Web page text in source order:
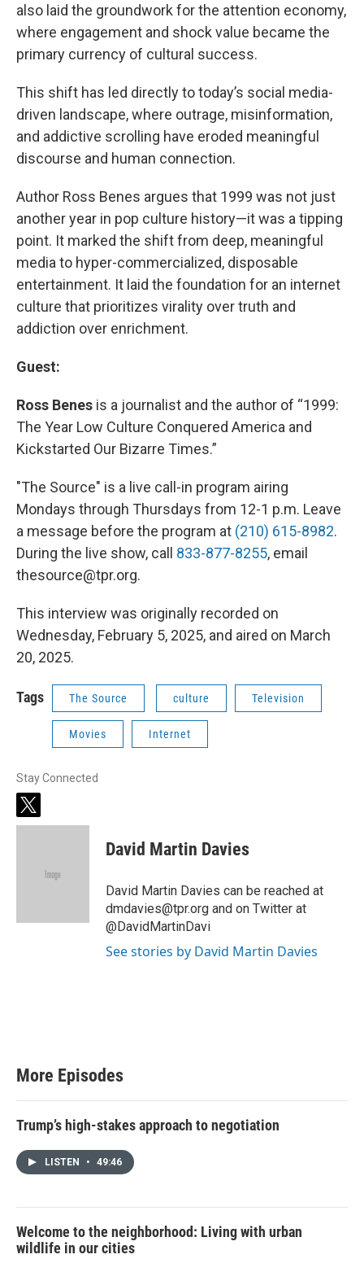
also laid the groundwork for the attention economy,
where engagement and shock value became the
primary currency of cultural success.
This shift has led directly to today’s social media-
driven landscape, where outrage, misinformation,
and addictive scrolling have eroded meaningful
discourse and human connection.
Author Ross Benes argues that 1999 was not just
another year in pop culture history—it was a tipping
point. It marked the shift from deep, meaningful
media to hyper-commercialized, disposable
entertainment. It laid the foundation for an internet
culture that prioritizes virality over truth and
addiction over enrichment.
Guest:
Ross Benes is a journalist and the author of “1999:
The Year Low Culture Conquered America and
Kickstarted Our Bizarre Times.”
"The Source" is a live call-in program airing
Mondays through Thursdays from 12-1 p.m. Leave
a message before the program at (210) 615-8982.
During the live show, call 833-877-8255, email
thesource@tpr.org.
This interview was originally recorded on
Wednesday, February 5, 2025, and aired on March
20, 2025.
Tags The Source culture Television
Movies Internet
Stay Connected
t
w
David Martin Davies
David Martin Davies can be reached at
dmdavies@tpr.org and on Twitter at
@DavidMartinDavi
See stories by David Martin Davies
More Episodes
Trump’s high-stakes approach to negotiation
LISTEN • 49:46
Welcome to the neighborhood: Living with urban
wildlife in our cities